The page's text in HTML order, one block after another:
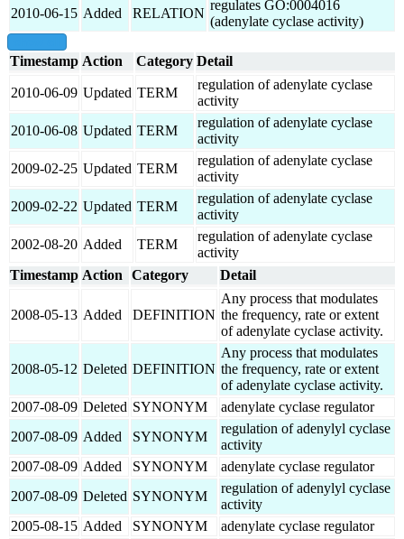
2010-06-15 Added RELATION
regulates GO:0004016
(adenylate cyclase activity)
Timestamp Action Category Detail
2010-06-09 Updated TERM
regulation of adenylate cyclase
activity
2010-06-08 Updated TERM
regulation of adenylate cyclase
activity
2009-02-25 Updated TERM
regulation of adenylate cyclase
activity
2009-02-22 Updated TERM
regulation of adenylate cyclase
activity
2002-08-20 Added TERM
regulation of adenylate cyclase
activity
Timestamp Action Category Detail
2008-05-13 Added DEFINITION
Any process that modulates
the frequency, rate or extent
of adenylate cyclase activity.
2008-05-12 Deleted DEFINITION
Any process that modulates
the frequency, rate or extent
of adenylate cyclase activity.
2007-08-09 Deleted SYNONYM
adenylate cyclase regulator
2007-08-09 Added SYNONYM
regulation of adenylyl cyclase
activity
2007-08-09 Added SYNONYM
adenylate cyclase regulator
2007-08-09 Deleted SYNONYM
regulation of adenylyl cyclase
activity
2005-08-15 Added SYNONYM
adenylate cyclase regulator